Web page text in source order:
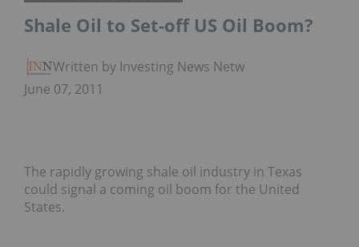
Shale Oil to Set-off US Oil Boom?
Written by Investing News Network
June 07, 2011
The rapidly growing shale oil industry in Texas
could signal a coming oil boom for the United
States.